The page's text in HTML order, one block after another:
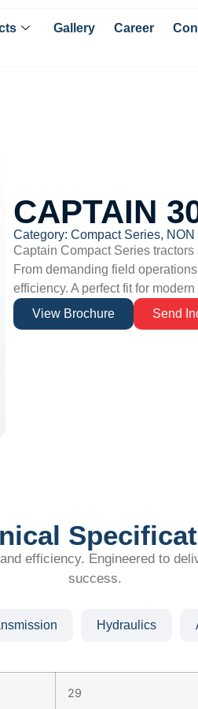
Gallery Career
CAPTAIN
Category: Compact Series, NON
Captain Compact Series
From demanding field
efficiency. A perfect fit for
View Brochure
Send
efficiency. Engineered to
success.
Hydraulics
29